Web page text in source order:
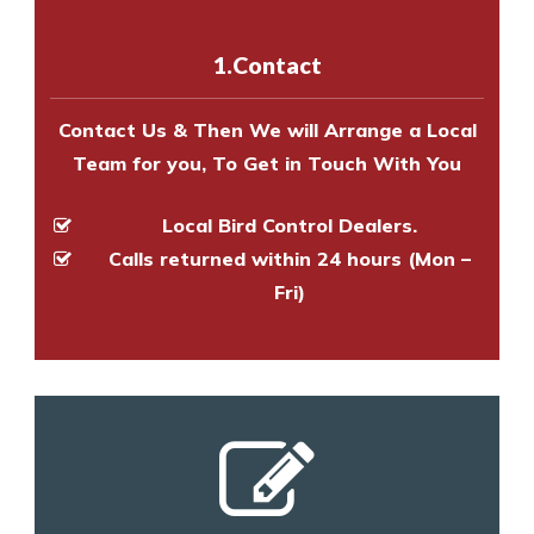
experts to survey your property
1.Contact
Contact Us & Then We will Arrange a Local
Team for you, To Get in Touch With You
Local Bird Control Dealers.
Calls returned within 24 hours (Mon –
Fri)